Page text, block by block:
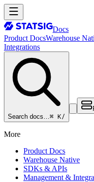
Docs
Product DocsWarehouse
Integrations
Search docs…⌘ K/
More
Product Docs
Warehouse Native
SDKs & APIs
Management &